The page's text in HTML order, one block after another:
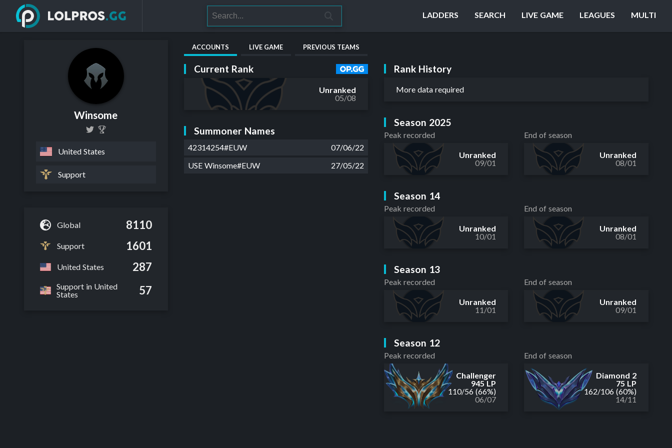
LADDERS SEARCH LIVE GAME LEAGUES MULTI
Winsome
United States
Support
Global 8110
Support 1601
United States 287
Support in United
States
57
ACCOUNTS LIVE GAME PREVIOUS TEAMS
Current Rank
Unranked
05/08
Summoner Names
42314254#EUW
07/06/22
USE Winsome#EUW
27/05/22
Rank History
More data required
Season 2025
Peak recorded
Unranked
09/01
End of season
Unranked
08/01
Season 14
Peak recorded
Unranked
10/01
End of season
Unranked
08/01
Season 13
Peak recorded
Unranked
11/01
End of season
Unranked
09/01
Season 12
Peak recorded
Challenger
945 LP
110/56 (66%)
06/07
End of season
Diamond 2
75 LP
162/106(60%)
14/11